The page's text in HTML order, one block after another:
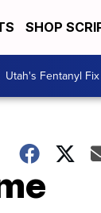
SHOP
Utah's Fentanyl Fix